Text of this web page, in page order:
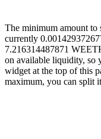
The minimum amount
currently
7.216314487871
on available liquidity, so
widget at the top of this
maximum, you can split